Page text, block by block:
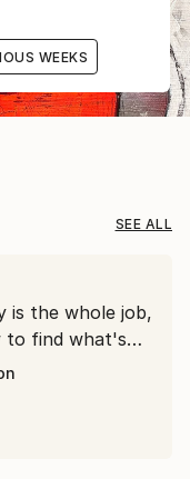
WEEKS
SEE ALL
is the whole job,
to find what's
more than a